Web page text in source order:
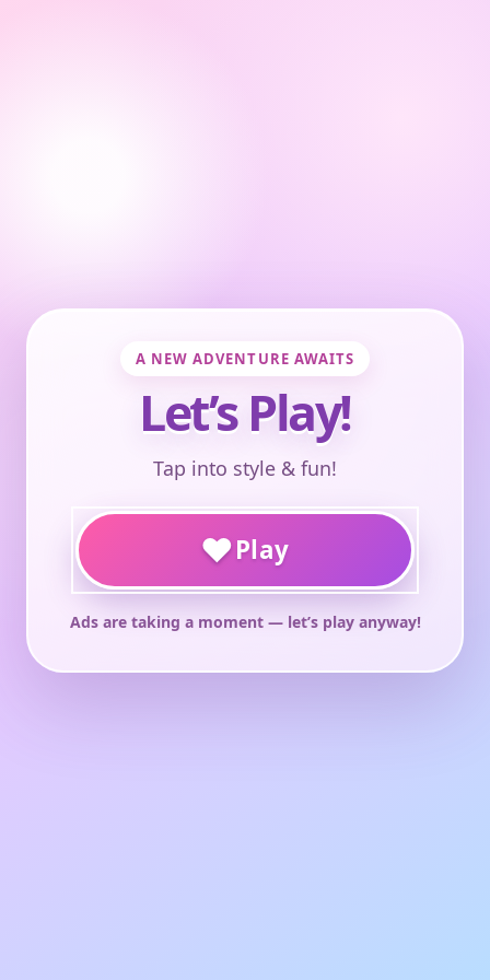
A NEW ADVENTURE AWAITS
Let’s Play!
Tap into style & fun!
♥Play
Ads are taking a moment — let’s play anyway!